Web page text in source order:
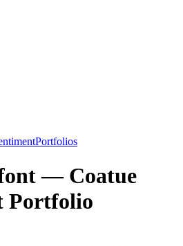
Portfolios
— Coatue
Portfolio